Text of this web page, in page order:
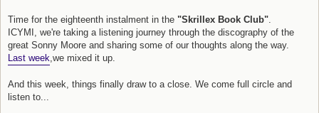
Time for the eighteenth instalment in the "Skrillex Book Club".
ICYMI, we're taking a listening journey through the discography of the
great Sonny Moore and sharing some of our thoughts along the way.
Last week,we mixed it up.
And this week, things finally draw to a close. We come full circle and
listen to...